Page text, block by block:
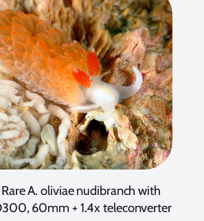
A. oliviae nudibranch with
60mm + 1.4x teleconverter